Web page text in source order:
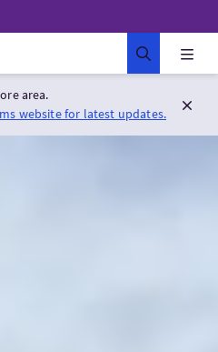
area.
website for latest updates.